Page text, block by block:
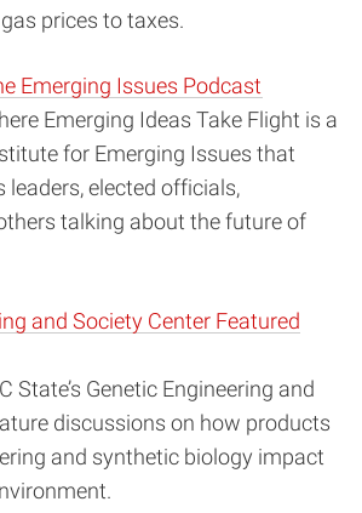
prices to taxes.
Emerging Issues Podcast
Emerging Ideas Take Flight is a
for Emerging Issues that
leaders, elected officials,
talking about the future of
and Society Center Featured
State’s Genetic Engineering and
discussions on how products
and synthetic biology impact